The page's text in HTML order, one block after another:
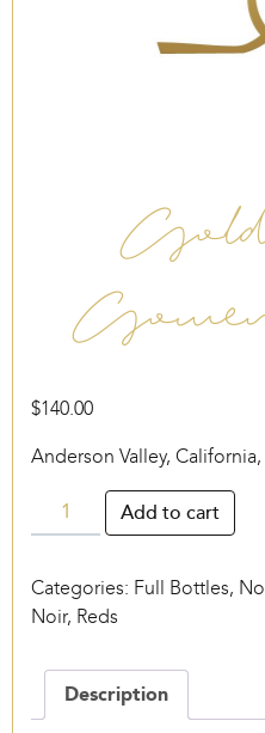
$140.00
Anderson Valley, California,
Goldeneye,
Gowen
quantity
Add to cart
Categories: Full Bottles,
Noir, Reds
Description